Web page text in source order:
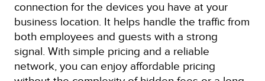
connection for the devices you have at your
business location. It helps handle the traffic from
both employees and guests with a strong
signal. With simple pricing and a reliable
network, you can enjoy affordable pricing